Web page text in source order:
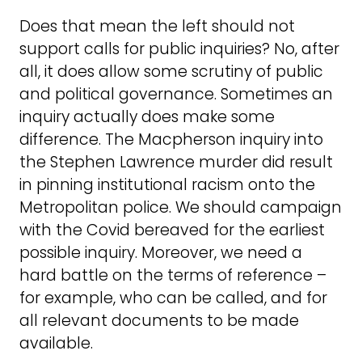
Does that mean the left should not
support calls for public inquiries? No, after
all, it does allow some scrutiny of public
and political governance. Sometimes an
inquiry actually does make some
difference. The Macpherson inquiry into
the Stephen Lawrence murder did result
in pinning institutional racism onto the
Metropolitan police. We should campaign
with the Covid bereaved for the earliest
possible inquiry. Moreover, we need a
hard battle on the terms of reference –
for example, who can be called, and for
all relevant documents to be made
available.